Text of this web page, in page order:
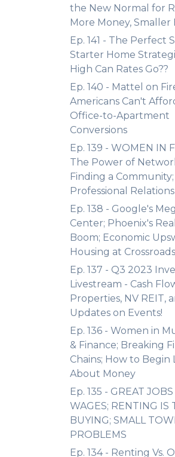
the New Normal for
More Money, Smaller
Ep. 141 - The Perfect
Starter Home
High Can Rates Go??
Ep. 140 - Mattel on
Americans Can't
Office-to-Apartment
Conversions
Ep. 139 - WOMEN IN
The Power of
Finding a
Professional
Ep. 138 - Google's
Center; Phoenix's
Boom; Economic
Housing at Crossroads
Ep. 137 - Q3 2023
Livestream - Cash
Properties, NV REIT,
Updates on Events!
Ep. 136 - Women in
& Finance; Breaking
Chains; How to Begin
About Money
Ep. 135 - GREAT
WAGES; RENTING IS
BUYING; SMALL
PROBLEMS
Ep. 134 - Renting Vs.